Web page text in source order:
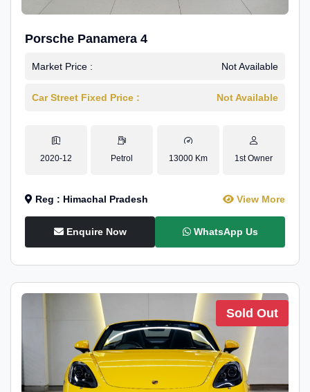
Porsche Panamera 4
Market Price : Not Available
Car Street Fixed Price : Not Available
2020-12 Petrol 13000 Km 1st Owner
Reg : Himachal Pradesh View More
Enquire Now WhatsApp Us
Sold Out